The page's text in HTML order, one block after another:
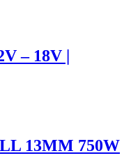
– 18V |
13MM 750W